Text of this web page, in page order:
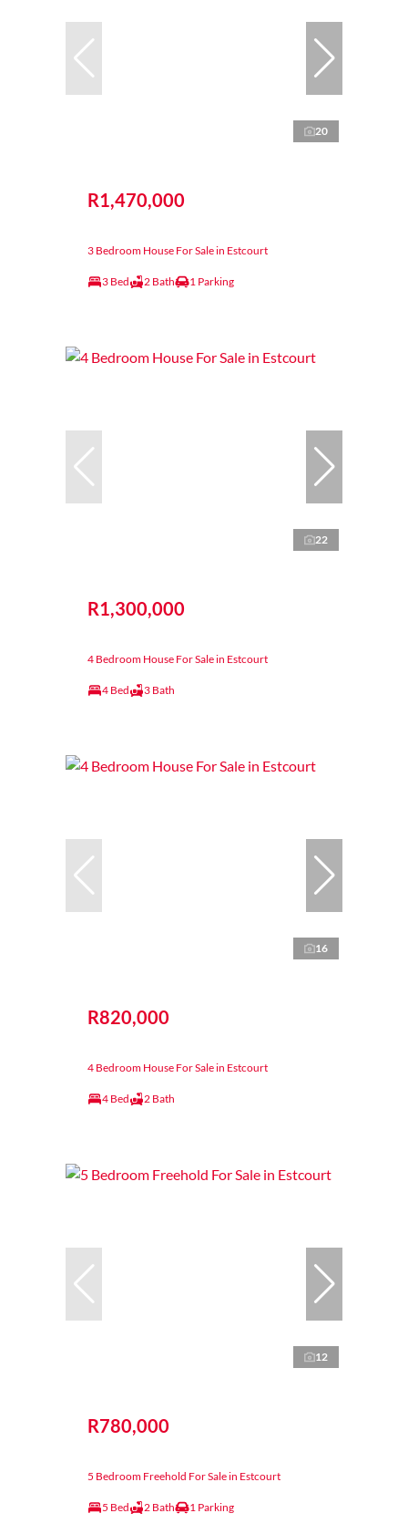
20
R1,470,000
3 Bedroom House For Sale in Estcourt
3 Bed 2 Bath 1 Parking
22
R1,300,000
4 Bedroom House For Sale in Estcourt
4 Bed 3 Bath
16
R820,000
4 Bedroom House For Sale in Estcourt
4 Bed 2 Bath
12
R780,000
5 Bedroom Freehold For Sale in Estcourt
5 Bed 2 Bath 1 Parking